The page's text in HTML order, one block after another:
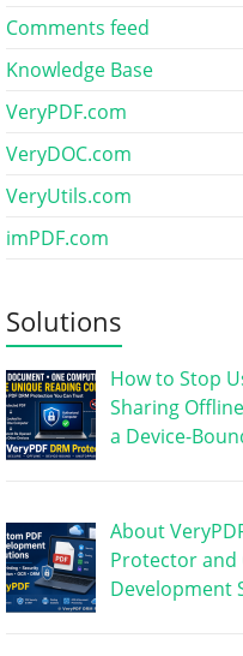
Comments feed
Knowledge Base
VeryPDF.com
VeryDOC.com
VeryUtils.com
imPDF.com
Solutions
How to Stop
Sharing
a Device-
About
Protector and
Development